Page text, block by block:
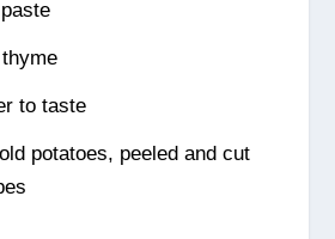
to taste
potatoes, peeled and cut